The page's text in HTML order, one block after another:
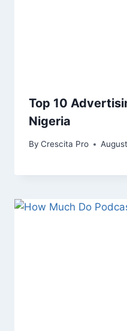
Top 10
Nigeria
By Crescita Pro